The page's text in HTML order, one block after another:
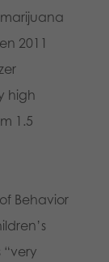
2011
high
1.5
Behavior
“very